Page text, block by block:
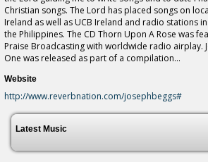
Christian songs. The Lord has placed songs on
Ireland as well as UCB Ireland and radio stations in
the Philippines. The CD Thorn Upon A Rose was
Praise Broadcasting with worldwide radio airplay.
One was released as part of a compilation...
Website
http://www.reverbnation.com/josephbeggs#
Latest Music